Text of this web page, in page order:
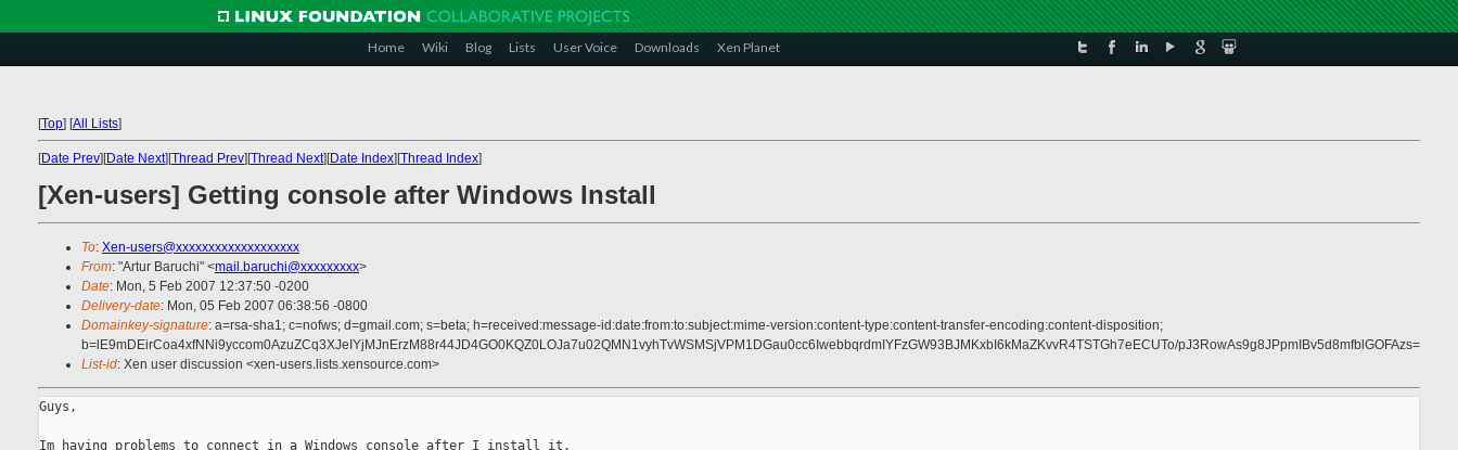
Home Wiki Blog Lists User Voice Downloads Xen Planet
[Top] [All Lists]
[Date Prev][Date Next][Thread Prev][Thread Next][Date Index][Thread Index]
[Xen-users] Getting console after Windows Install
To: Xen-users@xxxxxxxxxxxxxxxxxxx
From: "Artur Baruchi" <mail.baruchi@xxxxxxxxx>
Date: Mon, 5 Feb 2007 12:37:50 -0200
Delivery-date: Mon, 05 Feb 2007 06:38:56 -0800
Domainkey-signature: a=rsa-sha1; c=nofws; d=gmail.com; s=beta; h=received:message-id:date:from:to:subject:mime-version:content-type:content-transfer-encoding:content-disposition;
b=lE9mDEirCoa4xfNNi9yccom0AzuZCq3XJeIYjMJnErzM88r44JD4GO0KQZ0LOJa7u02QMN1vyhTvWSMSjVPM1DGau0cc6IwebbqrdmIYFzGW93BJMKxbI6kMaZKvvR4TSTGh7eECUTo/pJ3RowAs9g8JPpmIBv5d8mfblGOFAzs=
List-id: Xen user discussion <xen-users.lists.xensource.com>
Guys,
Im having problems to connect in a Windows console after I install it.